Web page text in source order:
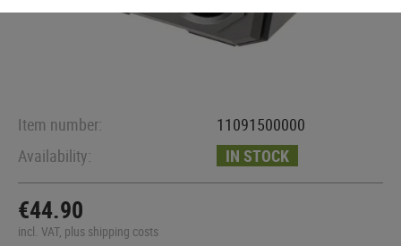
Item number:
11091500000
Availability:
IN STOCK
€44.90
incl. VAT, plus shipping costs